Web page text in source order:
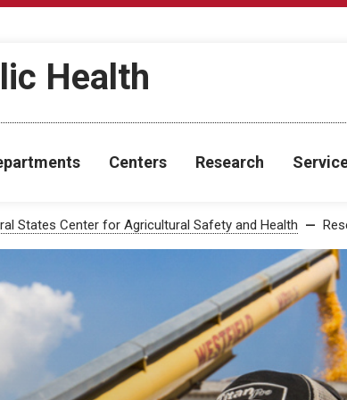
Health
Centers Research
States Center for Agricultural Safety and Health